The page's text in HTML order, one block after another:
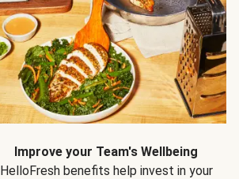
Improve your Team's Wellbeing
HelloFresh benefits help invest in your